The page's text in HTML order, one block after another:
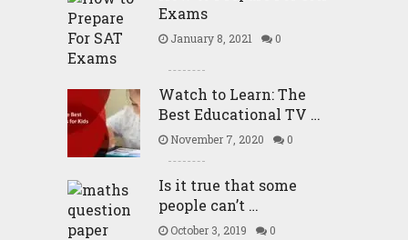
Exams
January 8, 2021 0
Watch to Learn: The
Best Educational TV …
November 7, 2020 0
Is it true that some
people can’t …
October 3, 2019 0